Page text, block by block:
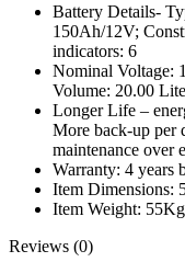
Battery Details-
150Ah/12V;
indicators: 6
Nominal Voltage:
Volume: 20.00
Longer Life –
More back-up per
maintenance over
Warranty: 4 years
Item Dimensions:
Item Weight: 55Kg
Reviews (0)